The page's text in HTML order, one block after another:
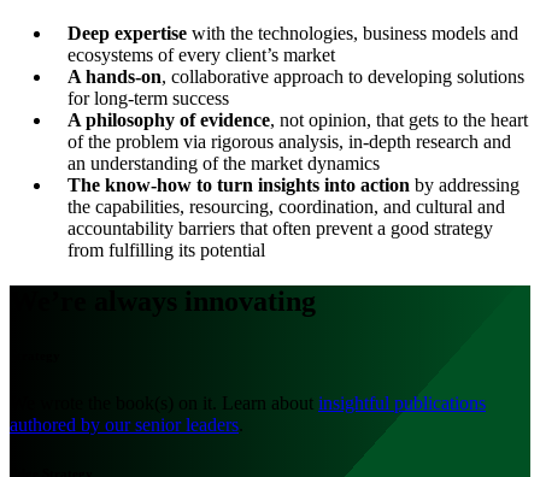
Deep expertise with the technologies, business models and
ecosystems of every client’s market
A hands-on, collaborative approach to developing solutions
for long-term success
A philosophy of evidence, not opinion, that gets to the heart
of the problem via rigorous analysis, in-depth research and
an understanding of the market dynamics
The know-how to turn insights into action by addressing
the capabilities, resourcing, coordination, and cultural and
accountability barriers that often prevent a good strategy
from fulfilling its potential
We’re always innovating
We wrote the book(s) on it. Learn about insightful publications
authored by our senior leaders.